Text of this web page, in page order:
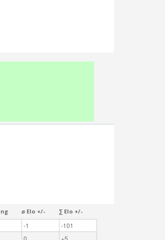
⌀ Elo +/- ∑ Elo +/-
-1
-101
0
+5